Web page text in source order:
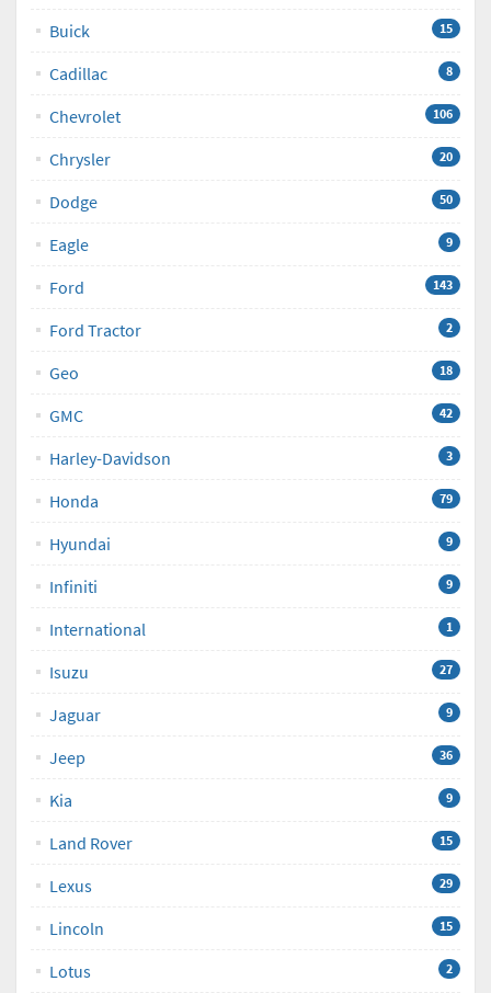
Buick 15
Cadillac 8
Chevrolet 106
Chrysler 20
Dodge 50
Eagle 9
Ford 143
Ford Tractor 2
Geo 18
GMC 42
Harley-Davidson 3
Honda 79
Hyundai 9
Infiniti 9
International 1
Isuzu 27
Jaguar 9
Jeep 36
Kia 9
Land Rover 15
Lexus 29
Lincoln 15
Lotus 2